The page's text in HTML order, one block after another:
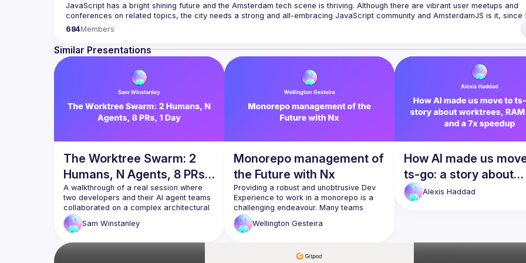
JavaScript has a bright shining future and the Amsterdam tech scene is thriving. Although there are vibrant user meetups and
Our goal is to cover everything JavaScript, from the browser to the server, from the framework to the crazy hack and from the
Contact email:
events@gitnation.org
Submit your talk proposals here
https://shorturl.at/nuxQ1
By joining this group you agree to comply to our Code of Conduct https://jsnation.com/coc
684Members
Similar Presentations
The Worktree Swarm: 2
Humans, N Agents, 8 PRs,
1 Day
A walkthrough of a real session where
two developers and their AI agent teams
collaborated on a complex architectural
change — going
from a rough spec to 8 PRs, 4,500 lines
single day.
Sam Winstanley
Monorepo management of
the Future with Nx
Providing a robust and unobtrusive Dev
Experience to work in a monorepo is a
challenging endeavour. Many teams
experience resistance with monorepos
due to the lack of solid tech to support it
make working with monorepos a joyful
Wellington Gesteira
How AI made us
ts-go: a story about
worktrees, RAM limits
a 7x speedup
Alexis Haddad